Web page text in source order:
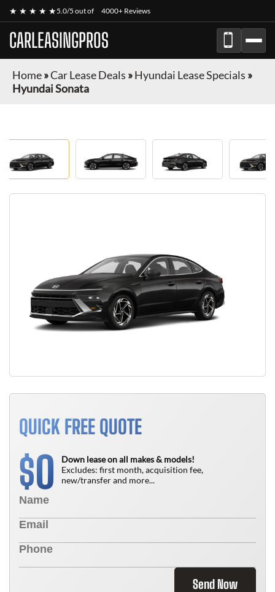
★ ★ ★ ★ ★5.0/5 out of 4000+ Reviews
CARLEASINGPROS
Home»Car Lease Deals »Hyundai Lease Specials »
Hyundai Sonata
QUICK FREE QUOTE
$0
Down lease on all makes & models!
Excludes: first month, acquisition fee,
new/transfer and more...
Send Now